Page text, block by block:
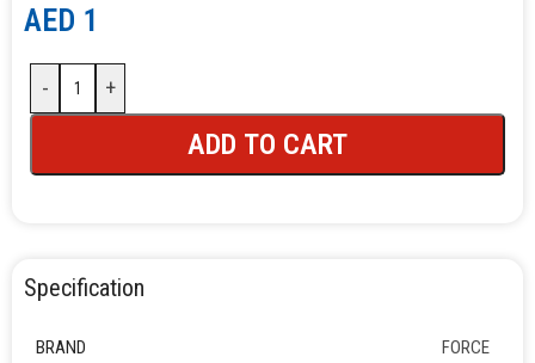
AED 1
- +
ADD TO CART
Specification
BRAND FORCE